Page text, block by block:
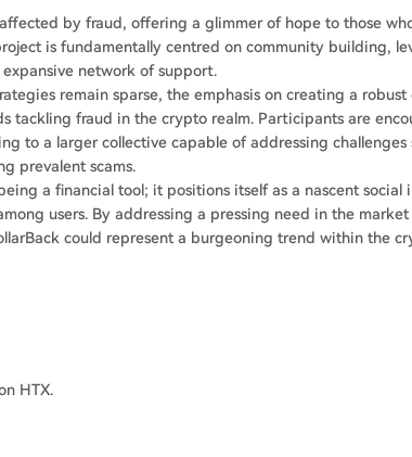
by fraud, offering a glimmer of hope to those
is fundamentally centred on community building,
network of support.
remain sparse, the emphasis on creating a robust
tackling fraud in the crypto realm. Participants are
to a larger collective capable of addressing challenges
prevalent scams.
a financial tool; it positions itself as a nascent social
users. By addressing a pressing need in the
could represent a burgeoning trend within the
HTX.